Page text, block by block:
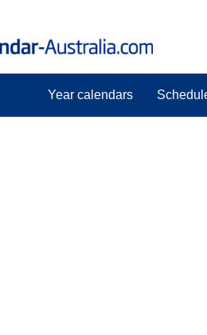
Year calendars